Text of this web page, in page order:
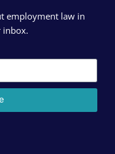
employment law in
inbox.